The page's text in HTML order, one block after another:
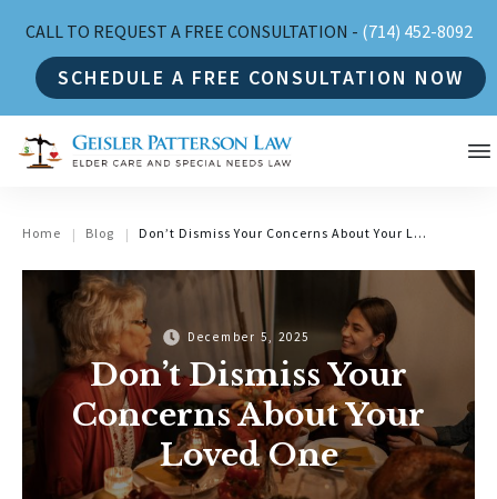
CALL TO REQUEST A FREE CONSULTATION - (714) 452-8092
SCHEDULE A FREE CONSULTATION NOW
Home | Blog | Don’t Dismiss Your Concerns About Your Loved One
December 5, 2025
Don’t Dismiss Your
Concerns About Your
Loved One